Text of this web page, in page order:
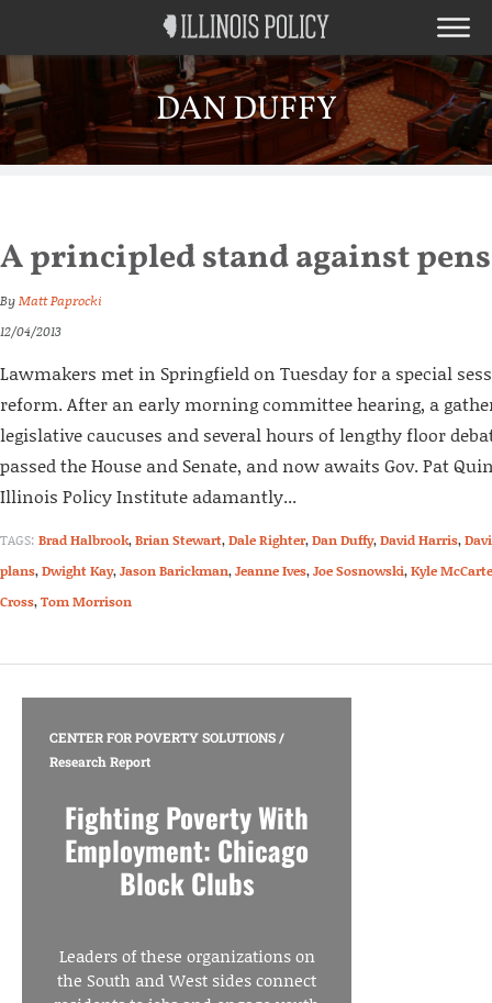
DAN DUFFY
A principled stand against
ByMatt Paprocki
12/04/2013
Lawmakers met in Springfield on Tuesday for a special
reform. After an early morning committee hearing, a
legislative caucuses and several hours of lengthy floor
passed the House and Senate, and now awaits Gov. Pat
Illinois Policy Institute adamantly...
TAGS: Brad Halbrook,Brian Stewart,Dale Righter,Dan Duffy,David Harris,
plans,Dwight Kay,Jason Barickman,Jeanne Ives,Joe Sosnowski,Kyle
Cross,Tom Morrison
CENTER FOR POVERTY SOLUTIONS/
Research Report
Fighting Poverty With
Employment: Chicago
Block Clubs
Leaders of these organizations on
the South and West sides connect